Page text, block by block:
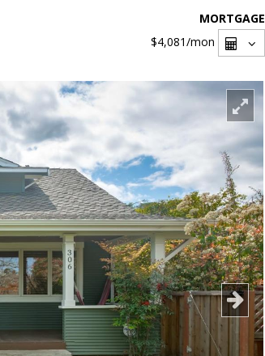
MORTGAGE
$4,081/mon